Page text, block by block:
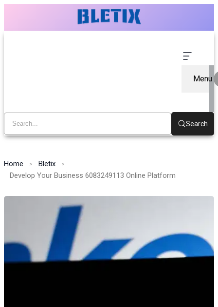
Menu
Search
Home
Bletix
Develop Your Business 6083249113 Online Platform